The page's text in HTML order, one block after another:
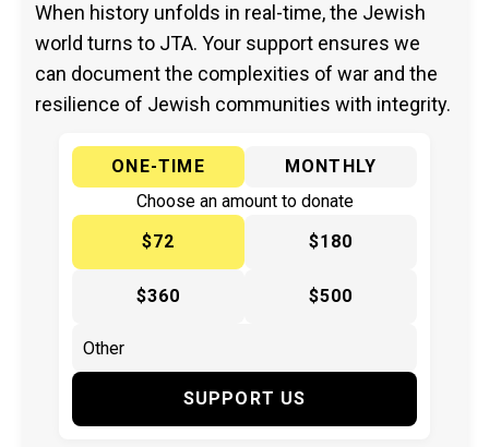
When history unfolds in real-time, the Jewish
world turns to JTA. Your support ensures we
can document the complexities of war and the
resilience of Jewish communities with integrity.
ONE-TIME
MONTHLY
Choose an amount to donate
$72
$180
$360 $500
SUPPORT US